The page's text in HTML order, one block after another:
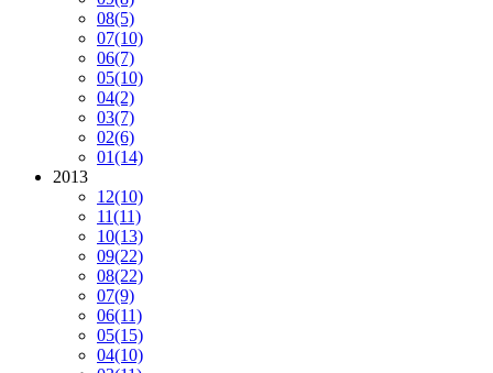
08(5)
07(10)
06(7)
05(10)
04(2)
03(7)
02(6)
01(14)
2013
12(10)
11(11)
10(13)
09(22)
08(22)
07(9)
06(11)
05(15)
04(10)